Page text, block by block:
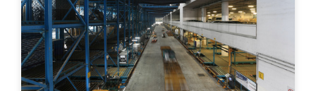
Let’s Talk